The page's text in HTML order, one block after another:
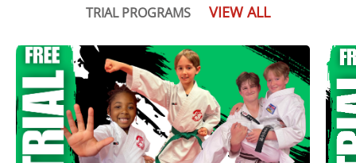
TRIAL PROGRAMS VIEW ALL